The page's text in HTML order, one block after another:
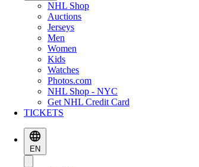
NHL Shop
Auctions
Jerseys
Men
Women
Kids
Watches
Photos.com
NHL Shop - NYC
Get NHL Credit Card
TICKETS
EN